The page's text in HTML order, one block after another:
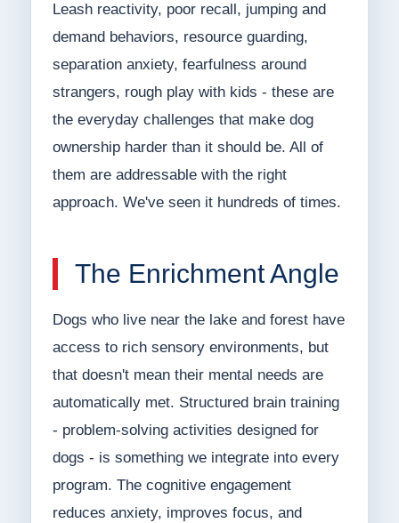
Leash reactivity, poor recall, jumping and
demand behaviors, resource guarding,
separation anxiety, fearfulness around
strangers, rough play with kids - these are
the everyday challenges that make dog
ownership harder than it should be. All of
them are addressable with the right
approach. We've seen it hundreds of times.
The Enrichment Angle
Dogs who live near the lake and forest have
access to rich sensory environments, but
that doesn't mean their mental needs are
automatically met. Structured brain training
- problem-solving activities designed for
dogs - is something we integrate into every
program. The cognitive engagement
reduces anxiety, improves focus, and